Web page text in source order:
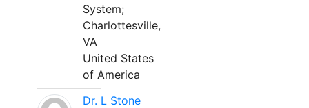
System;
Charlottesville,
VA
United States
of America
Dr. L Stone